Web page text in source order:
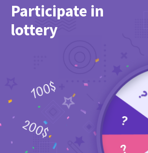
Participate in
lottery